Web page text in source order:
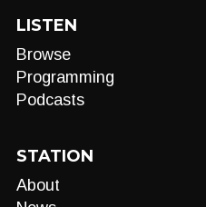
LISTEN
Browse
Programming
Podcasts
STATION
About